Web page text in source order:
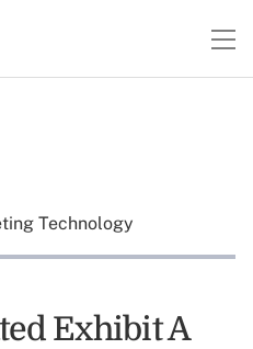
Technology
Exhibit A